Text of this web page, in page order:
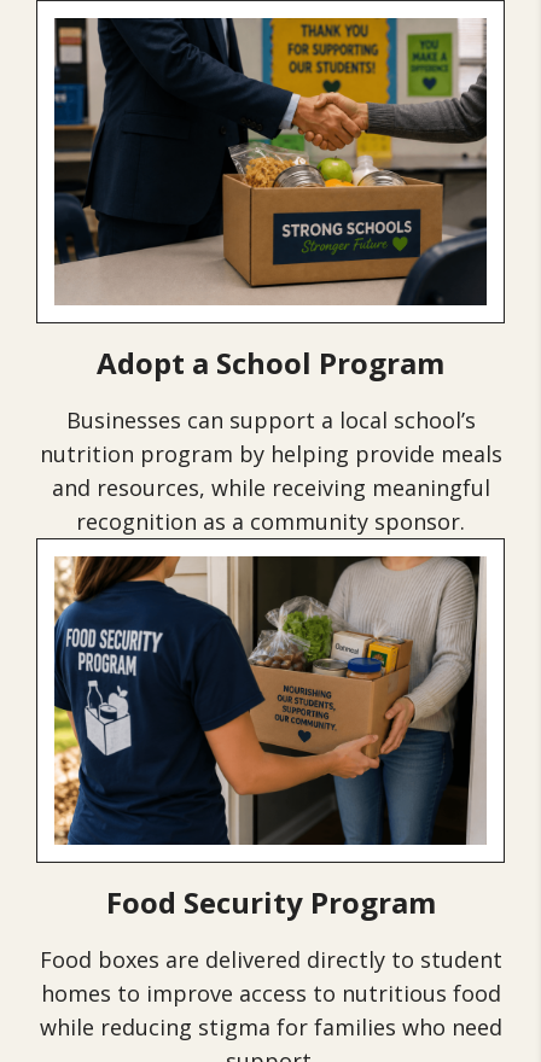
Adopt a School Program
Businesses can support a local school’s
nutrition program by helping provide meals
and resources, while receiving meaningful
recognition as a community sponsor.
Food Security Program
Food boxes are delivered directly to student
homes to improve access to nutritious food
while reducing stigma for families who need